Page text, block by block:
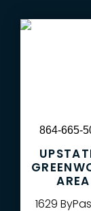
AREA
1629
864-665-